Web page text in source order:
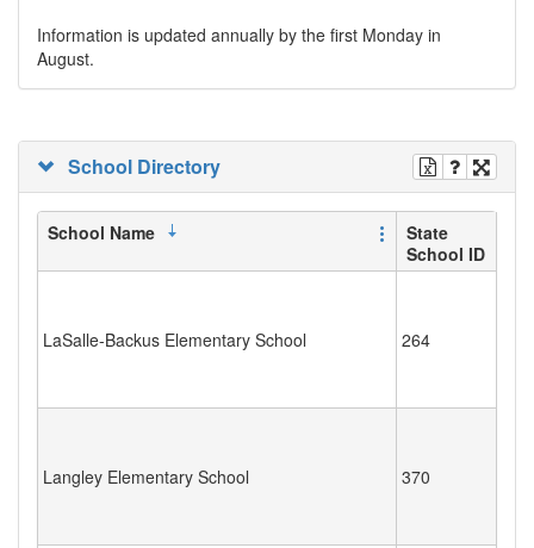
Information is updated annually by the first Monday in
August.
School Directory
School Name
State
School ID
LaSalle-Backus Elementary School 264
Langley Elementary School 370